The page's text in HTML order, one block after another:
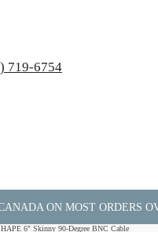
719-6754
ON MOST ORDERS
6″ Skinny 90-Degree BNC Cable